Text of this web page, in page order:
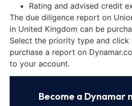
Rating and advised credit
The due diligence report on
in United Kingdom can be
Select the priority type and click
purchase a report on
to your account.
Become a Dynamar